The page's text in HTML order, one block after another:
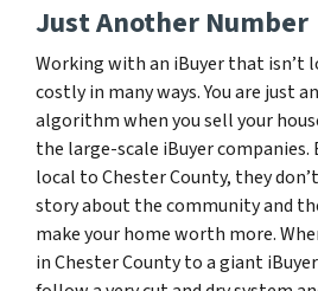
Just Another Number
Working with an iBuyer that isn’t
costly in many ways. You are just
algorithm when you sell your
the large-scale iBuyer companies.
local to Chester County, they
story about the community and
make your home worth more.
in Chester County to a giant